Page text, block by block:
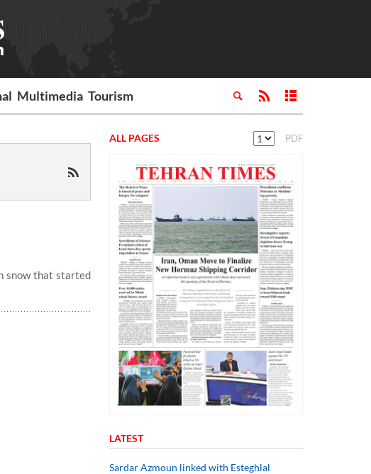
Multimedia Tourism
snow that started
ALL PAGES PDF
LATEST
Sardar Azmoun linked with Esteghlal